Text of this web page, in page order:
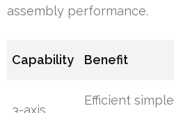
assembly performance.
Capability Benefit
3-axis
Efficient simple